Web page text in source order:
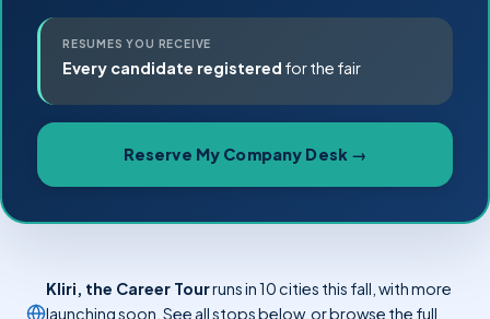
RESUMES YOU RECEIVE
Every candidate registered for the fair
Reserve My Company Desk →
Kliri, the Career Tourruns in 10 cities this fall, with more
launching soon. See all stops below, orbrowse the full